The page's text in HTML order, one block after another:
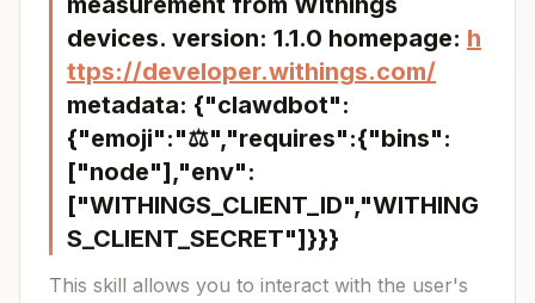
devices. version: 1.1.0 homepage: h
ttps://developer.withings.com/
metadata: {"clawdbot":
{"emoji":"⚖️","requires":{"bins":
["node"],"env":
["WITHINGS_CLIENT_ID","WITHING
S_CLIENT_SECRET"]}}}
This skill allows you to interact with the user's